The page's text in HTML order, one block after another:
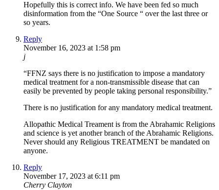
Hopefully this is correct info. We have been fed so much
disinformation from the “One Source “ over the last three or
so years.
Reply
November 16, 2023 at 1:58 pm
j
“FFNZ says there is no justification to impose a mandatory
medical treatment for a non-transmissible disease that can
easily be prevented by people taking personal responsibility.”
There is no justification for any mandatory medical treatment.
Allopathic Medical Treament is from the Abrahamic Religions
and science is yet another branch of the Abrahamic Religions.
Never should any Religious TREATMENT be mandated on
anyone.
Reply
November 17, 2023 at 6:11 pm
Cherry Clayton